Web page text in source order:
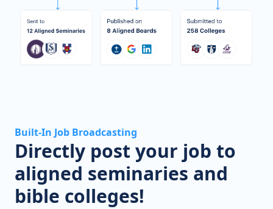
Built-In Job Broadcasting
Directly post your job to
aligned seminaries and
bible colleges!